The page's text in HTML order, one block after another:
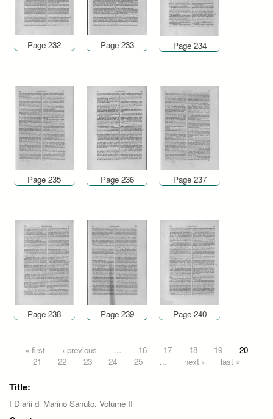
Page 232 Page 233 Page 234
Page 235 Page 236 Page 237
Page 238 Page 239 Page 240
Pages
« first ‹ previous … 16 17 18 19
20
21
22 23 24 25 … next › last »
Title:
I Diarii di Marino Sanuto. Volume II